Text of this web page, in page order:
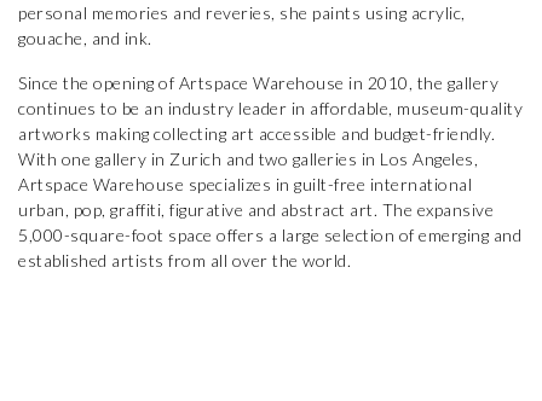
personal memories and reveries, she paints using acrylic,
gouache, and ink.
Since the opening of Artspace Warehouse in 2010, the gallery
continues to be an industry leader in affordable, museum-quality
artworks making collecting art accessible and budget-friendly.
With one gallery in Zurich and two galleries in Los Angeles,
Artspace Warehouse specializes in guilt-free international
urban, pop, graffiti, figurative and abstract art. The expansive
5,000-square-foot space offers a large selection of emerging and
established artists from all over the world.